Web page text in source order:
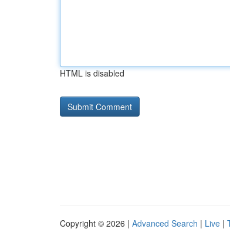
HTML is disabled
Copyright © 2026 | Advanced Search | Live |